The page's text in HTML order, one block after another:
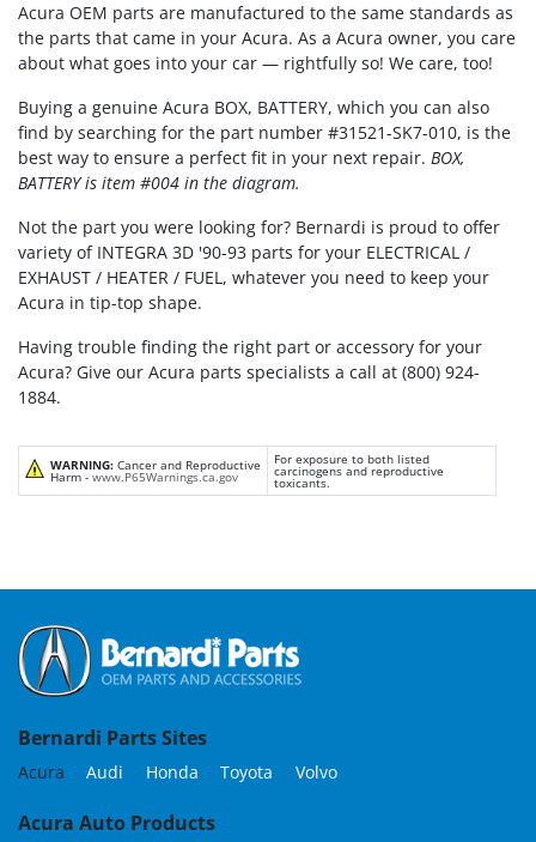
Acura OEM parts are manufactured to the same standards as
the parts that came in your Acura. As a Acura owner, you care
about what goes into your car — rightfully so! We care, too!
Buying a genuine Acura BOX, BATTERY, which you can also
find by searching for the part number #31521-SK7-010, is the
best way to ensure a perfect fit in your next repair. BOX,
BATTERY is item #004 in the diagram.
Not the part you were looking for? Bernardi is proud to offer
variety of INTEGRA 3D '90-93 parts for your ELECTRICAL /
EXHAUST / HEATER / FUEL, whatever you need to keep your
Acura in tip-top shape.
Having trouble finding the right part or accessory for your
Acura? Give our Acura parts specialists a call at (800) 924-
1884.
WARNING: Cancer and Reproductive
Harm - www.P65Warnings.ca.gov
For exposure to both listed
carcinogens and reproductive
toxicants.
Bernardi Parts Sites
Acura Audi Honda Toyota Volvo
Acura Auto Products